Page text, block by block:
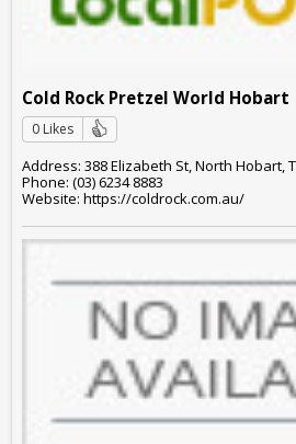
Cold Rock Pretzel World Hobart
0 Likes
Address: 388 Elizabeth St, North Hobart,
Phone: (03) 6234 8883
Website: https://coldrock.com.au/